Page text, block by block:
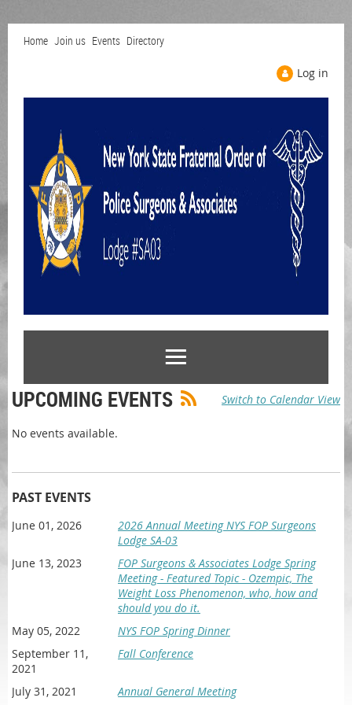
Home Join us Events Directory
Log in
UPCOMING EVENTS Switch to Calendar View
No events available.
PAST EVENTS
June 01, 2026
2026 Annual Meeting NYS FOP Surgeons
Lodge SA-03
June 13, 2023
FOP Surgeons & Associates Lodge Spring
Meeting - Featured Topic - Ozempic, The
Weight Loss Phenomenon, who, how and
should you do it.
May 05, 2022
NYS FOP Spring Dinner
September 11,
2021
Fall Conference
July 31, 2021 Annual General Meeting